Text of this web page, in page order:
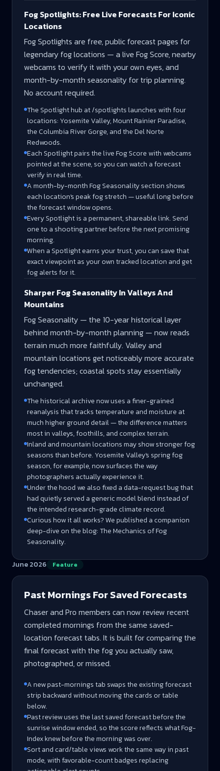
Fog Spotlights: Free Live Forecasts For Iconic
Locations
Fog Spotlights are free, public forecast pages for
legendary fog locations — a live Fog Score, nearby
webcams to verify it with your own eyes, and
month-by-month seasonality for trip planning.
No account required.
The Spotlight hub at /spotlights launches with four
locations: Yosemite Valley, Mount Rainier Paradise,
the Columbia River Gorge, and the Del Norte
Redwoods.
Each Spotlight pairs the live Fog Score with webcams
pointed at the scene, so you can watch a forecast
verify in real time.
A month-by-month Fog Seasonality section shows
each location's peak fog stretch — useful long before
the forecast window opens.
Every Spotlight is a permanent, shareable link. Send
one to a shooting partner before the next promising
morning.
When a Spotlight earns your trust, you can save that
exact viewpoint as your own tracked location and get
fog alerts for it.
Sharper Fog Seasonality In Valleys And
Mountains
Fog Seasonality — the 10-year historical layer
behind month-by-month planning — now reads
terrain much more faithfully. Valley and
mountain locations get noticeably more accurate
fog tendencies; coastal spots stay essentially
unchanged.
The historical archive now uses a finer-grained
reanalysis that tracks temperature and moisture at
much higher ground detail — the difference matters
most in valleys, foothills, and complex terrain.
Inland and mountain locations may show stronger fog
seasons than before. Yosemite Valley's spring fog
season, for example, now surfaces the way
photographers actually experience it.
Under the hood we also fixed a data-request bug that
had quietly served a generic model blend instead of
the intended research-grade climate record.
Curious how it all works? We published a companion
deep-dive on the blog: The Mechanics of Fog
Seasonality.
June 2026 Feature
Past Mornings For Saved Forecasts
Chaser and Pro members can now review recent
completed mornings from the same saved-
location forecast tabs. It is built for comparing the
final forecast with the fog you actually saw,
photographed, or missed.
A new past-mornings tab swaps the existing forecast
strip backward without moving the cards or table
below.
Past review uses the last saved forecast before the
sunrise window ended, so the score reflects what Fog-
Index knew before the morning was over.
Sort and card/table views work the same way in past
mode, with favorable-count badges replacing